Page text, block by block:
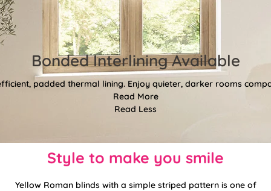
Bonded Interlining Available
padded thermal lining. Enjoy quieter, darker rooms
Read More
Read Less
Style to make you smile
Yellow Roman blinds with a simple striped pattern is one of